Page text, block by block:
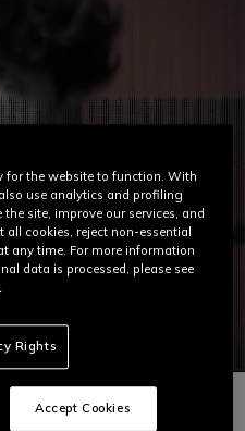
for the website to function. With
use analytics and profiling
site, improve our services, and
all cookies, reject non-essential
any time. For more information
data is processed, please see
Rights
Accept Cookies